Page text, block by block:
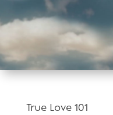
content
True Love 101